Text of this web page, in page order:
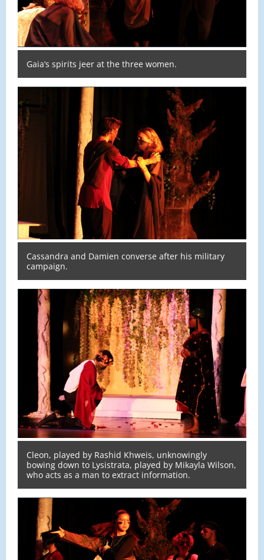
Gaia’s spirits jeer at the three women.
Cassandra and Damien converse after his military
campaign.
Cleon, played by Rashid Khweis, unknowingly
bowing down to Lysistrata, played by Mikayla Wilson,
who acts as a man to extract information.